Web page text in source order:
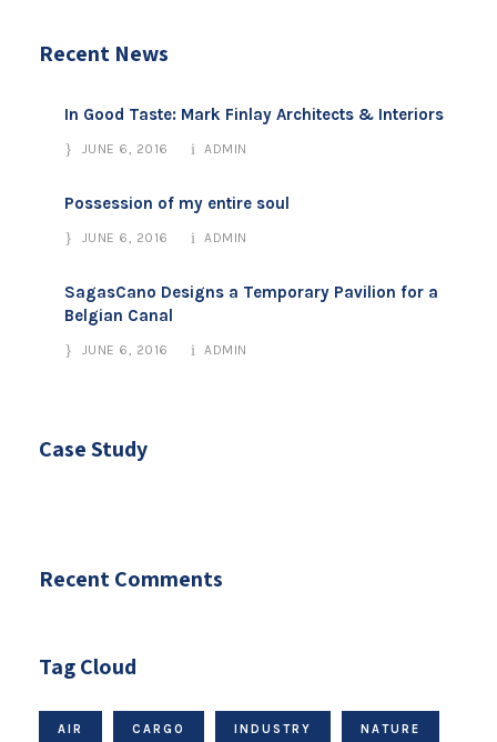
Recent News
In Good Taste: Mark Finlay Architects & Interiors
JUNE 6, 2016 ADMIN
Possession of my entire soul
JUNE 6, 2016 ADMIN
SagasCano Designs a Temporary Pavilion for a
Belgian Canal
JUNE 6, 2016 ADMIN
Case Study
Recent Comments
Tag Cloud
AIR CARGO INDUSTRY NATURE